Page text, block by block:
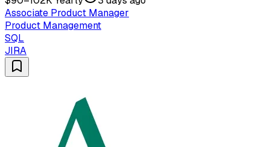
Associate Product Manager
Product Management
SQL
JIRA